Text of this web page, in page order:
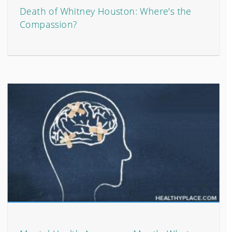
Death of Whitney Houston: Where's the
Compassion?